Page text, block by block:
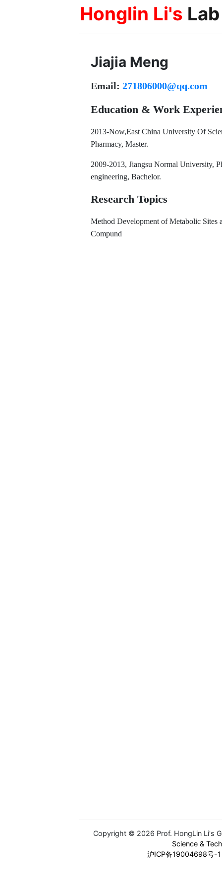
Honglin Li's Lab
Jiajia Meng
Email: 271806000@qq.com
Education & Work
2013-Now,East China University Of
Pharmacy, Master.
2009-2013, Jiangsu Normal University,
engineering, Bachelor.
Research Topics
Method Development of Metabolic Sites
Compund
Copyright © 2026 Prof. HongLin Li's
Science &
沪ICP备19004698号-1